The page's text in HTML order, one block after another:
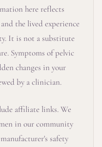
here reflects
the lived experience
It is not a substitute
Symptoms of pelvic
changes in your
by a clinician.
affiliate links. We
in our community
safety